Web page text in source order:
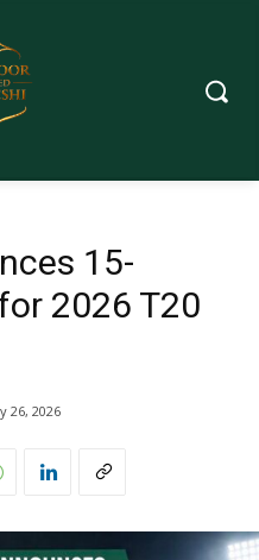
15-
2026 T20
26, 2026